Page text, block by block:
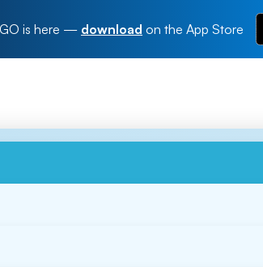
is here — download on the App Store